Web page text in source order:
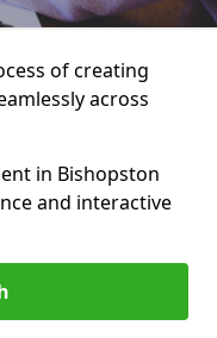
of creating
across
in Bishopston
and interactive